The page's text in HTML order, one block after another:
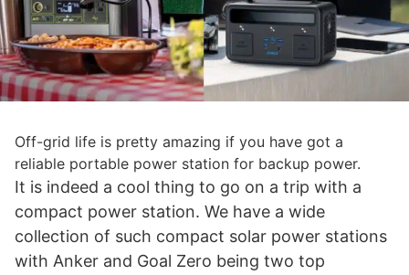
Off-grid life is pretty amazing if you have got a
reliable portable power station for backup power.
It is indeed a cool thing to go on a trip with a
compact power station. We have a wide
collection of such compact solar power stations
with Anker and Goal Zero being two top